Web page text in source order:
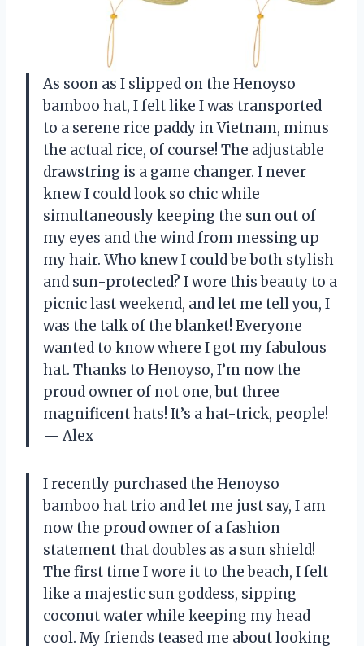
As soon as I slipped on the Henoyso
bamboo hat, I felt like I was transported
to a serene rice paddy in Vietnam, minus
the actual rice, of course! The adjustable
drawstring is a game changer. I never
knew I could look so chic while
simultaneously keeping the sun out of
my eyes and the wind from messing up
my hair. Who knew I could be both stylish
and sun-protected? I wore this beauty to a
picnic last weekend, and let me tell you, I
was the talk of the blanket! Everyone
wanted to know where I got my fabulous
hat. Thanks to Henoyso, I’m now the
proud owner of not one, but three
magnificent hats! It’s a hat-trick, people!
— Alex
I recently purchased the Henoyso
bamboo hat trio and let me just say, I am
now the proud owner of a fashion
statement that doubles as a sun shield!
The first time I wore it to the beach, I felt
like a majestic sun goddess, sipping
coconut water while keeping my head
cool. My friends teased me about looking